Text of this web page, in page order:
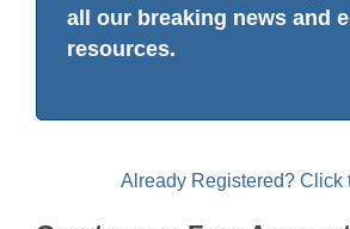
all our breaking news and
resources.
Already Registered? Click